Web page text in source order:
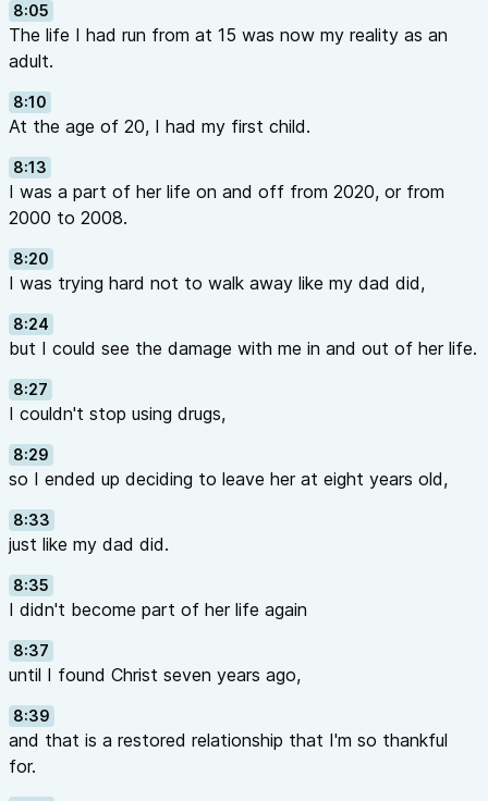
8:05
The life I had run from at 15 was now my reality as an
adult.
8:10
At the age of 20, I had my first child.
8:13
I was a part of her life on and off from 2020, or from
2000 to 2008.
8:20
I was trying hard not to walk away like my dad did,
8:24
but I could see the damage with me in and out of her life.
8:27
I couldn't stop using drugs,
8:29
so I ended up deciding to leave her at eight years old,
8:33
just like my dad did.
8:35
I didn't become part of her life again
8:37
until I found Christ seven years ago,
8:39
and that is a restored relationship that I'm so thankful
for.